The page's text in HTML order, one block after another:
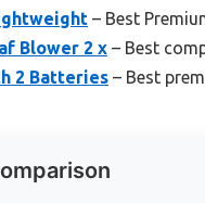
– Best
Blower 2 x – Best
2 Batteries – Best